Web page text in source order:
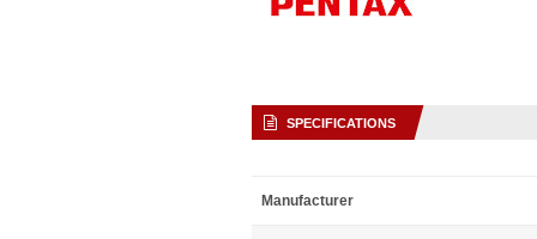
SPECIFICATIONS
Manufacturer